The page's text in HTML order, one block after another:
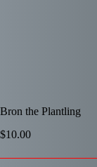
Bron the Plantling
$10.00